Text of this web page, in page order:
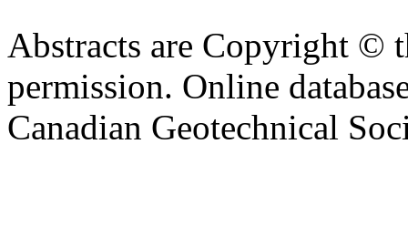
Abstracts are Copyright ©
permission. Online
Canadian Geotechnical